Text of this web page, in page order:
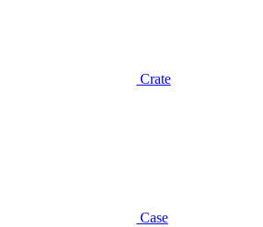
Crate
Case